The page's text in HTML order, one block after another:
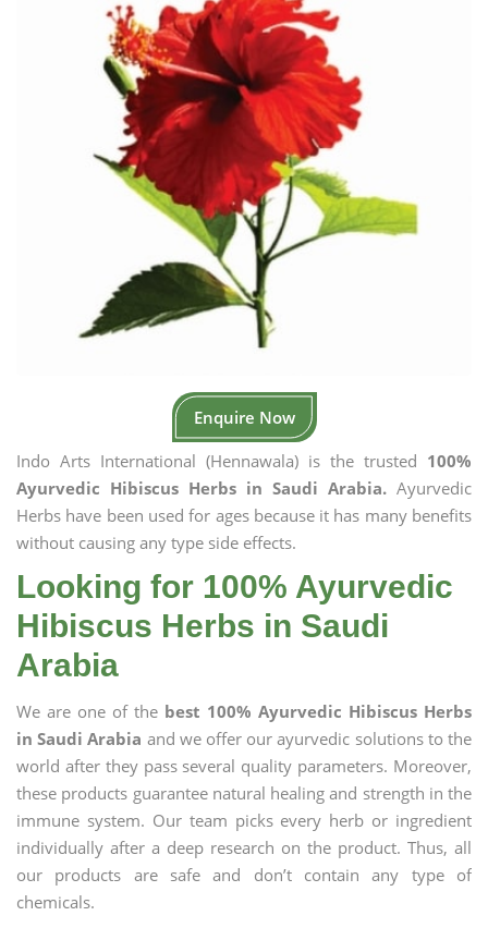
Enquire Now
Indo Arts International (Hennawala) is the trusted 100%
Ayurvedic Hibiscus Herbs in Saudi Arabia. Ayurvedic
Herbs have been used for ages because it has many benefits
without causing any type side effects.
Looking for 100% Ayurvedic
Hibiscus Herbs in Saudi
Arabia
We are one of the best 100% Ayurvedic Hibiscus Herbs
in Saudi Arabia and we offer our ayurvedic solutions to the
world after they pass several quality parameters. Moreover,
these products guarantee natural healing and strength in the
immune system. Our team picks every herb or ingredient
individually after a deep research on the product. Thus, all
our products are safe and don’t contain any type of
chemicals.